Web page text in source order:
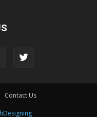
Contact Us